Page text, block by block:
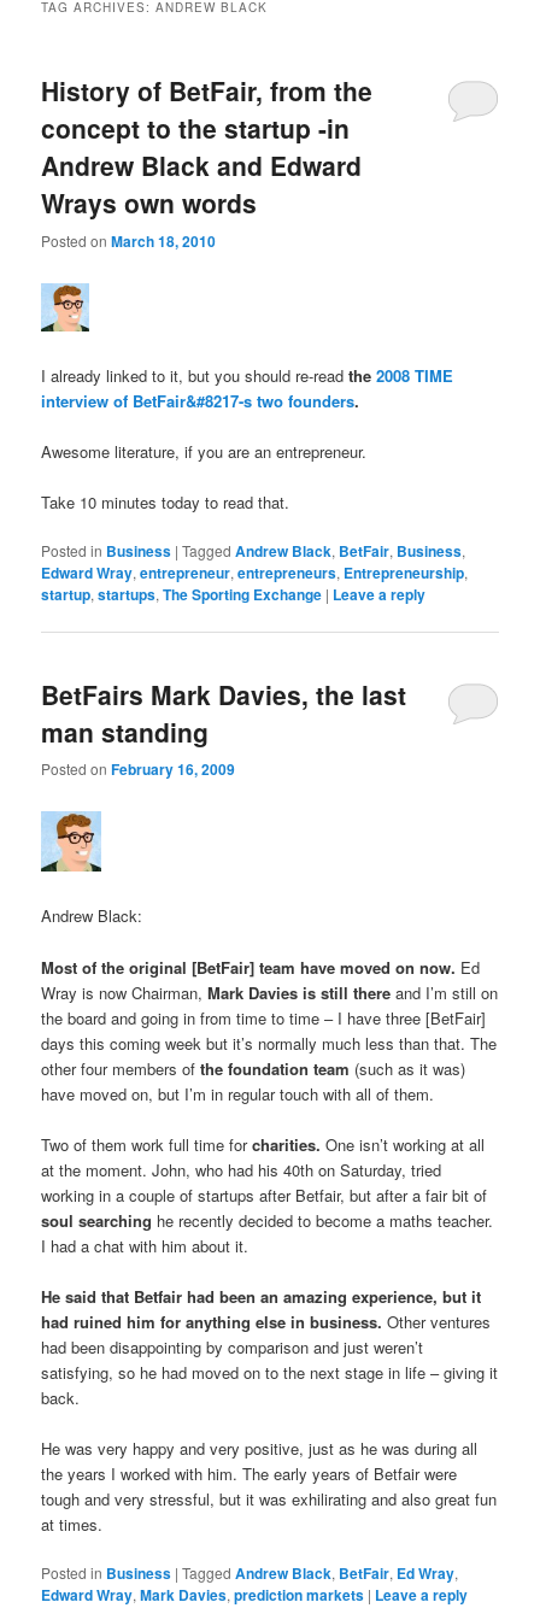
TAG ARCHIVES:ANDREW BLACK
History of BetFair, from the
concept to the startup -in
Andrew Black and Edward
Wrays own words
Posted onMarch 18, 2010
I already linked to it, but you should re-readthe2008 TIME
interview of BetFair&#8217-s two founders.
Awesome literature, if you are an entrepreneur.
Take 10 minutes today to read that.
Posted in Business |Tagged Andrew Black, BetFair, Business,
Edward Wray,entrepreneur,entrepreneurs, Entrepreneurship,
startup,startups,The Sporting Exchange | Leave a reply
BetFairs Mark Davies, the last
man standing
Posted onFebruary 16, 2009
Andrew Black:
Most of the original [BetFair] team have moved on now. Ed
Wray is now Chairman,Mark Davies is still there and I’m still on
the board and going in from time to time – I have three [BetFair]
days this coming week but it’s normally much less than that. The
other four members ofthe foundation team (such as it was)
have moved on, but I’m in regular touch with all of them.
Two of them work full time forcharities. One isn’t working at all
at the moment. John, who had his 40th on Saturday, tried
working in a couple of startups after Betfair, but after a fair bit of
soul searching he recently decided to become a maths teacher.
I had a chat with him about it.
He said that Betfair had been an amazing experience, but it
had ruined him for anything else in business. Other ventures
had been disappointing by comparison and just weren’t
satisfying, so he had moved on to the next stage in life – giving it
back.
He was very happy and very positive, just as he was during all
the years I worked with him. The early years of Betfair were
tough and very stressful, but it was exhilirating and also great fun
at times.
Posted in Business |Tagged Andrew Black, BetFair, Ed Wray,
Edward Wray,Mark Davies,prediction markets | Leave a reply